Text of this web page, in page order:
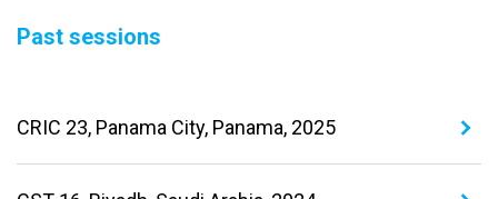
Past sessions
CRIC 23, Panama City, Panama, 2025